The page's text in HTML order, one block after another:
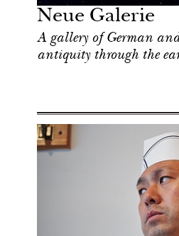
Neue Galerie
A gallery of German
antiquity through the